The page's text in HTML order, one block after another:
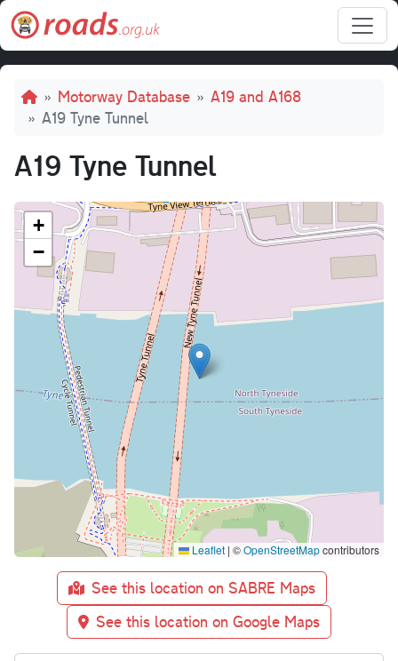
Skip to main content
Breadcrumb
Motorway Database
A19 and A168
A19 Tyne Tunnel
A19 Tyne Tunnel
+
−
Leaflet | ©OpenStreetMapcontributors
See this location on SABRE Maps
See this location on Google Maps